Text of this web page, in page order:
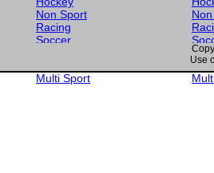
Non Sport
Racing
Soccer
Multi Sport
Use